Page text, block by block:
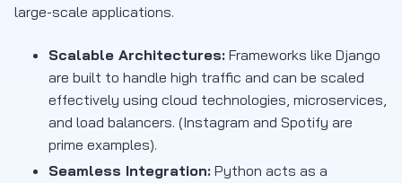
large-scale applications.
Scalable Architectures: Frameworks like Django
are built to handle high traffic and can be scaled
effectively using cloud technologies, microservices,
and load balancers. (Instagram and Spotify are
prime examples).
Seamless Integration: Python acts as a